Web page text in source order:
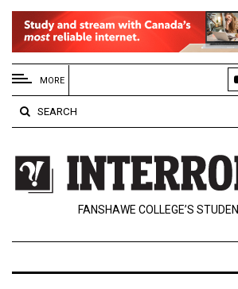
EXTENDED
MENU
About
Us
Policies
Contact
Navigator
MORE
SEARCH
FANSHAWE COLLEGE’S